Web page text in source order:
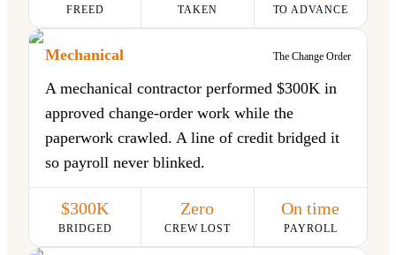
FREED TAKEN TO ADVANCE
Mechanical The Change Order
A mechanical contractor performed $300K in
approved change-order work while the
paperwork crawled. A line of credit bridged it
so payroll never blinked.
$300K
BRIDGED
Zero
CREW LOST
On time
PAYROLL